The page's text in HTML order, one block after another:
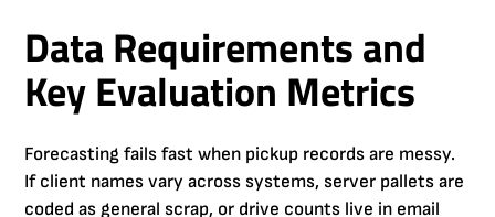
Data Requirements and
Key Evaluation Metrics
Forecasting fails fast when pickup records are messy.
If client names vary across systems, server pallets are
coded as general scrap, or drive counts live in email